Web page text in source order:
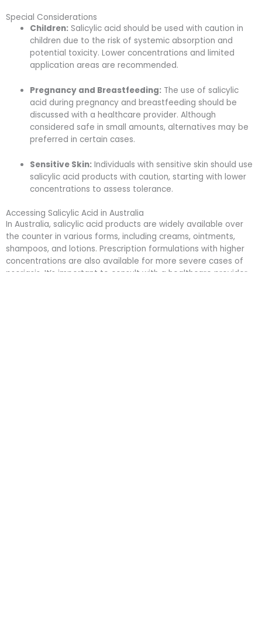
Special Considerations
Children: Salicylic acid should be used with caution in
children due to the risk of systemic absorption and
potential toxicity. Lower concentrations and limited
application areas are recommended.
Pregnancy and Breastfeeding: The use of salicylic
acid during pregnancy and breastfeeding should be
discussed with a healthcare provider. Although
considered safe in small amounts, alternatives may be
preferred in certain cases.
Sensitive Skin: Individuals with sensitive skin should use
salicylic acid products with caution, starting with lower
concentrations to assess tolerance.
Accessing Salicylic Acid in Australia
In Australia, salicylic acid products are widely available over
the counter in various forms, including creams, ointments,
shampoos, and lotions. Prescription formulations with higher
concentrations are also available for more severe cases of
psoriasis. It’s important to consult with a healthcare provider